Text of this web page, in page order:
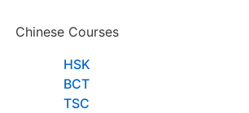
Chinese Courses
HSK
BCT
TSC